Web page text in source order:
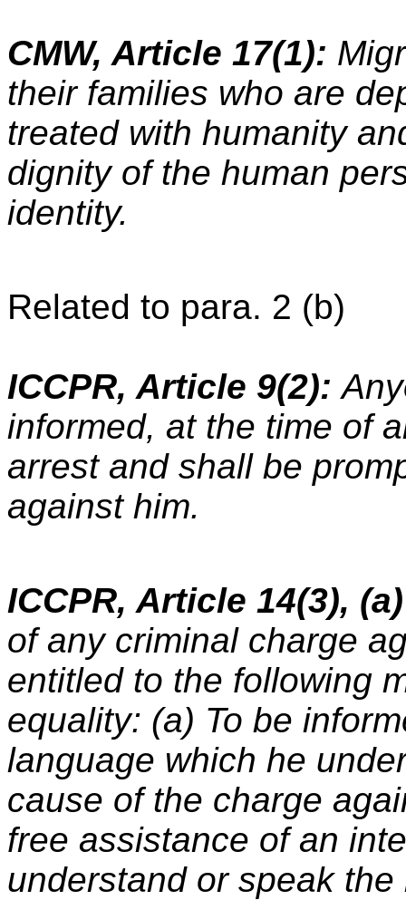
CMW, Article 17(1):
their families who are
treated with humanity
dignity of the human
identity.
Related to para. 2 (b)
ICCPR, Article 9(2):
informed, at the time of
arrest and shall be
against him.
ICCPR, Article 14(3),
of any criminal charge
entitled to the following
equality: (a) To be
language which he
cause of the charge
free assistance of an
understand or speak